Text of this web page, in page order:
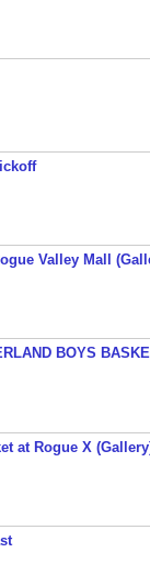
Valley Mall
BOYS
at Rogue X